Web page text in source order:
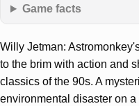
Game facts
Willy Jetman:
to the brim with action and
classics of the 90s. A
environmental disaster on